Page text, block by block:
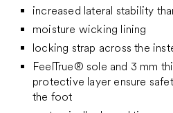
increased lateral stability
moisture wicking lining
locking strap across the
FeelTrue® sole and 3 mm
protective layer ensure
the foot